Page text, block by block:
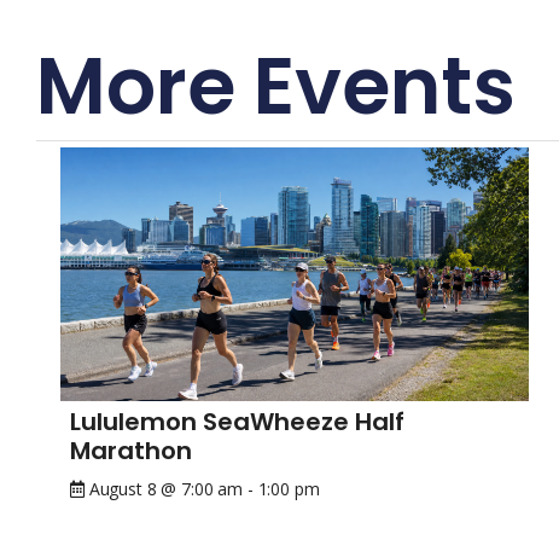
More Events
Lululemon SeaWheeze Half
Marathon
August 8 @ 7:00 am - 1:00 pm